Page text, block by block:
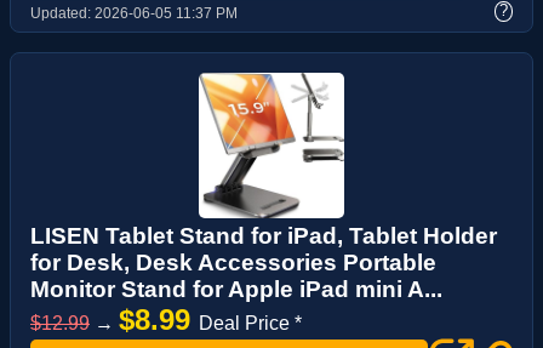
Updated: 2026-06-05 11:37 PM ?
LISEN Tablet Stand for iPad, Tablet Holder
for Desk, Desk Accessories Portable
Monitor Stand for Apple iPad mini A...
$12.99 → $8.99 Deal Price *